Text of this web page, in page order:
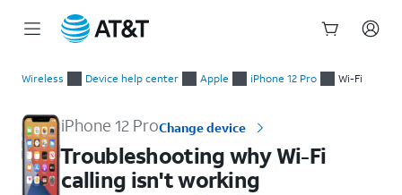
Wireless Device help center Apple iPhone 12 Pro Wi-Fi
iPhone 12 ProChange device
Troubleshooting why Wi-Fi
calling isn't working